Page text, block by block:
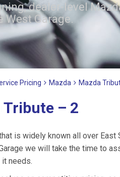
dealer-level
West Garage.
Pricing Mazda Mazda
Tribute – 2
is widely known all over
we will take the time to
needs.